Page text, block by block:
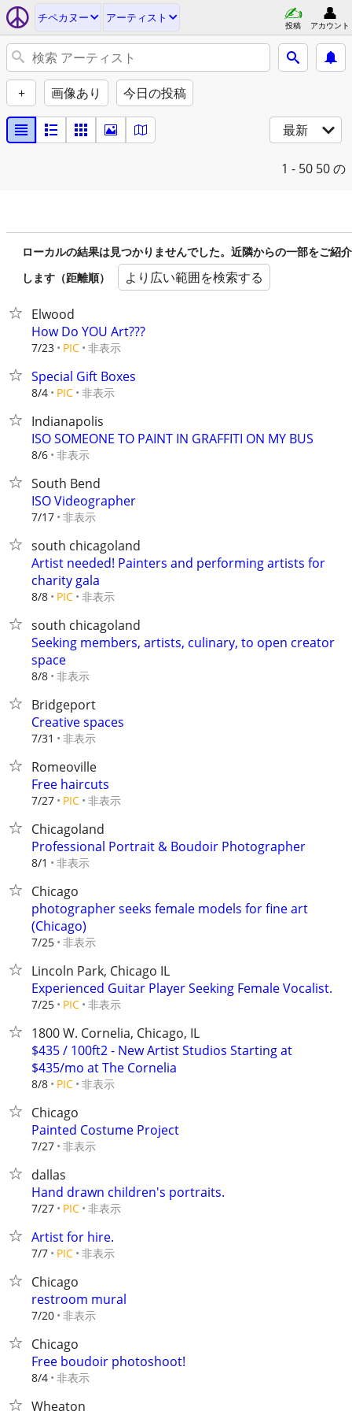
チペカヌー アーティスト
投稿 アカウント
+ 画像あり 今日の投稿
最新
1 - 50 50 の
ローカルの結果は見つかりませんでした。近隣からの一部をご紹介
します（距離順）
より広い範囲を検索する
Elwood
How Do YOU Art???
7/23 PIC 非表示
Special Gift Boxes
8/4 PIC 非表示
Indianapolis
ISO SOMEONE TO PAINT IN GRAFFITI ON MY BUS
8/6 非表示
South Bend
ISO Videographer
7/17 非表示
south chicagoland
Artist needed! Painters and performing artists for
charity gala
8/8 PIC 非表示
south chicagoland
Seeking members, artists, culinary, to open creator
space
8/8 非表示
Bridgeport
Creative spaces
7/31 非表示
Romeoville
Free haircuts
7/27 PIC 非表示
Chicagoland
Professional Portrait & Boudoir Photographer
8/1 非表示
Chicago
photographer seeks female models for fine art
(Chicago)
7/25 非表示
Lincoln Park, Chicago IL
Experienced Guitar Player Seeking Female Vocalist.
7/25 PIC 非表示
1800 W. Cornelia, Chicago, IL
$435 / 100ft2 - New Artist Studios Starting at
$435/mo at The Cornelia
8/8 PIC 非表示
Chicago
Painted Costume Project
7/27 非表示
dallas
Hand drawn children's portraits.
7/27 PIC 非表示
Artist for hire.
7/7 PIC 非表示
Chicago
restroom mural
7/20 非表示
Chicago
Free boudoir photoshoot!
8/4 非表示
Wheaton